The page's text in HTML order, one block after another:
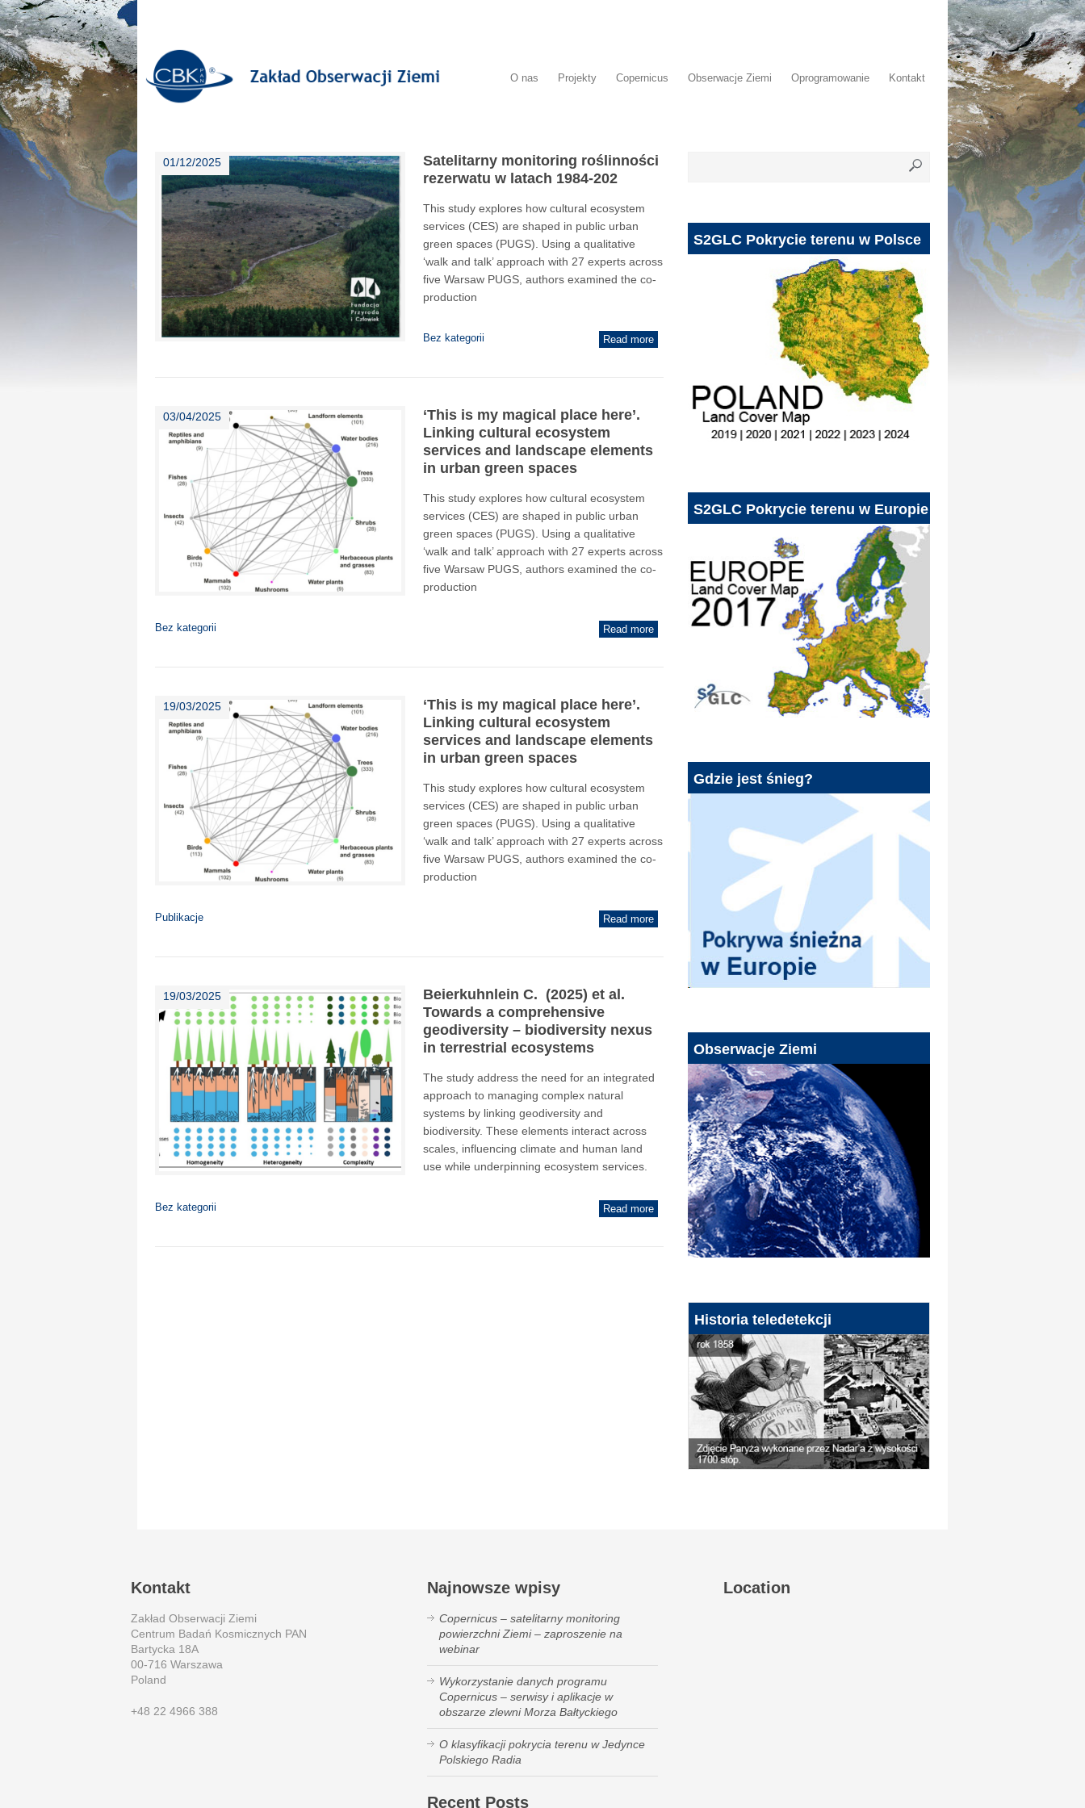
O nas Projekty Copernicus Obserwacje Ziemi Oprogramowanie Kontakt
01/12/2025
Satelitarny monitoring roślinności
rezerwatu w latach 1984-202
This study explores how cultural ecosystem
services (CES) are shaped in public urban
green spaces (PUGS). Using a qualitative
‘walk and talk’ approach with 27 experts across
five Warsaw PUGS, authors examined the co-
production
Bez kategorii Read more
03/04/2025
‘This is my magical place here’.
Linking cultural ecosystem
services and landscape elements
in urban green spaces
This study explores how cultural ecosystem
services (CES) are shaped in public urban
green spaces (PUGS). Using a qualitative
‘walk and talk’ approach with 27 experts across
five Warsaw PUGS, authors examined the co-
production
Bez kategorii Read more
19/03/2025
‘This is my magical place here’.
Linking cultural ecosystem
services and landscape elements
in urban green spaces
This study explores how cultural ecosystem
services (CES) are shaped in public urban
green spaces (PUGS). Using a qualitative
‘walk and talk’ approach with 27 experts across
five Warsaw PUGS, authors examined the co-
production
Publikacje Read more
19/03/2025
Beierkuhnlein C. (2025) et al.
Towards a comprehensive
geodiversity – biodiversity nexus
in terrestrial ecosystems
The study address the need for an integrated
approach to managing complex natural
systems by linking geodiversity and
biodiversity. These elements interact across
scales, influencing climate and human land
use while underpinning ecosystem services.
Bez kategorii Read more
S2GLC Pokrycie terenu w Polsce
S2GLC Pokrycie terenu w Europie
Gdzie jest śnieg?
Obserwacje Ziemi
Historia teledetekcji
Kontakt
Zakład Obserwacji Ziemi
Centrum Badań Kosmicznych PAN
Bartycka 18A
00-716 Warszawa
Poland
+48 22 4966 388
Najnowsze wpisy
Copernicus – satelitarny monitoring
powierzchni Ziemi – zaproszenie na
webinar
Wykorzystanie danych programu
Copernicus – serwisy i aplikacje w
obszarze zlewni Morza Bałtyckiego
O klasyfikacji pokrycia terenu w Jedynce
Polskiego Radia
Recent Posts
Location